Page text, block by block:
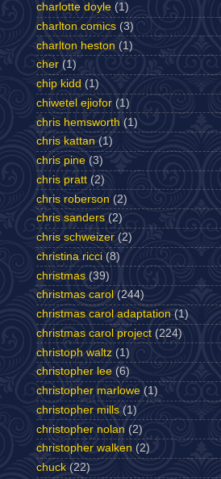
charlotte doyle (1)
charlton comics (3)
charlton heston (1)
cher (1)
chip kidd (1)
chiwetel ejiofor (1)
chris hemsworth (1)
chris kattan (1)
chris pine (3)
chris pratt (2)
chris roberson (2)
chris sanders (2)
chris schweizer (2)
christina ricci (8)
christmas (39)
christmas carol (244)
christmas carol adaptation (1)
christmas carol project (224)
christoph waltz (1)
christopher lee (6)
christopher marlowe (1)
christopher mills (1)
christopher nolan (2)
christopher walken (2)
chuck (22)